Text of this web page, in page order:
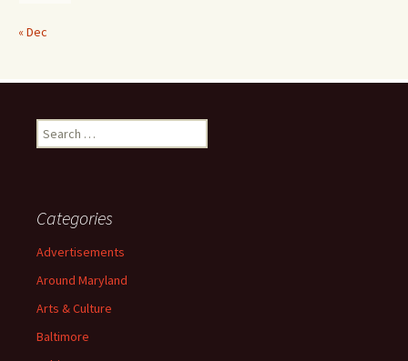
« Dec
Search
for:
Categories
Advertisements
Around Maryland
Arts & Culture
Baltimore